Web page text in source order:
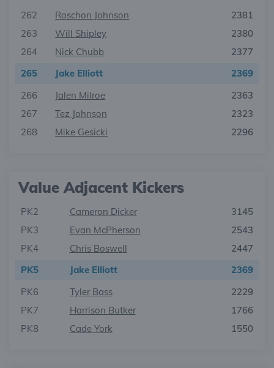
262 Roschon Johnson
2381
263
Will Shipley
2380
264
Nick Chubb
2377
265
Jake Elliott
2369
266
Jalen Milroe
2363
267
Tez Johnson
2323
268
Mike Gesicki 2296
Value Adjacent Kickers
PK2 Cameron Dicker
3145
PK3
Evan McPherson
2543
PK4
Chris Boswell
2447
PK5
Jake Elliott
2369
PK6
Tyler Bass
2229
PK7
Harrison Butker
1766
PK8
Cade York 1550